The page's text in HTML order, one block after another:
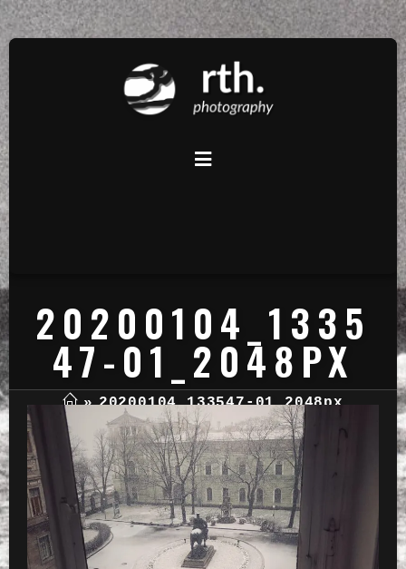
20200104_1335
47-01_2048PX
» 20200104_133547-01_2048px